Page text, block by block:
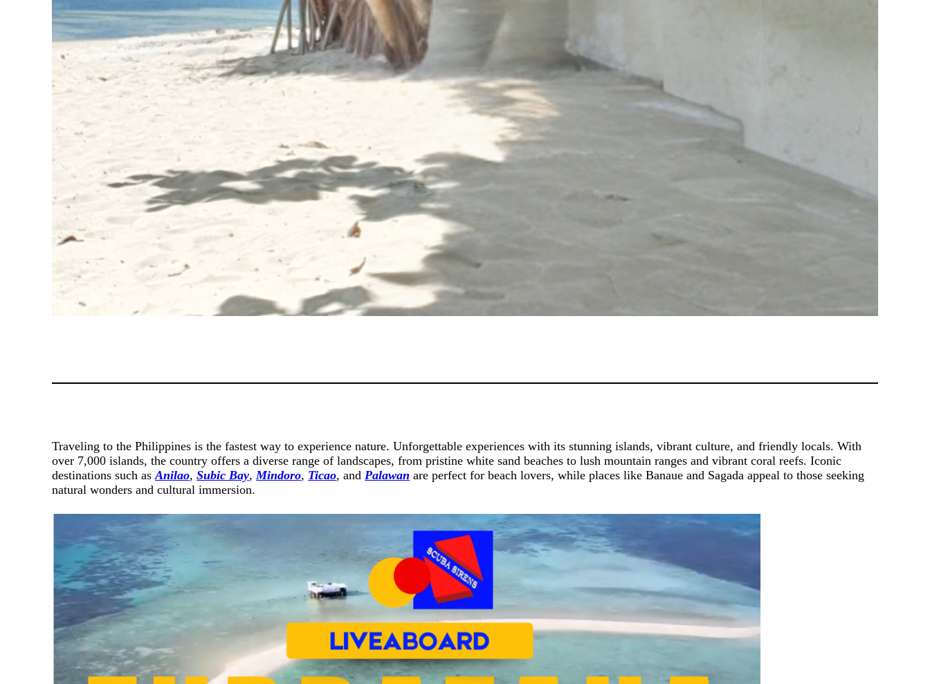
Traveling to the Philippines is the fastest way to experience nature. Unforgettable experiences with its stunning islands, vibrant culture, and friendly locals. With
over 7,000 islands, the country offers a diverse range of landscapes, from pristine white sand beaches to lush mountain ranges and vibrant coral reefs. Iconic
destinations such asAnilao,Subic Bay, Mindoro, Ticao, and Palawan are perfect for beach lovers, while places like Banaue and Sagada appeal to those seeking
natural wonders and cultural immersion.